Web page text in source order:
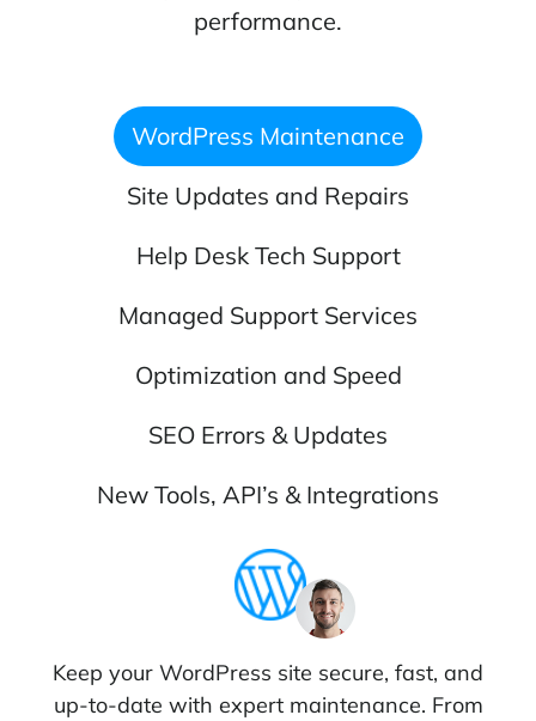
performance.
WordPress Maintenance
Site Updates and Repairs
Help Desk Tech Support
Managed Support Services
Optimization and Speed
SEO Errors & Updates
New Tools, API’s & Integrations
Keep your WordPress site secure, fast, and
up-to-date with expert maintenance. From